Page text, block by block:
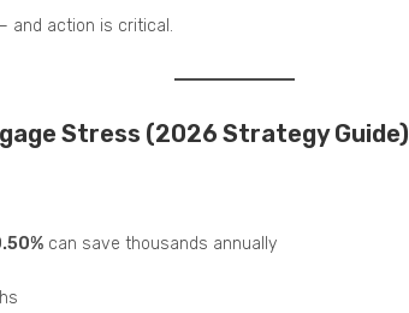
and action is critical.
Stress (2026 Strategy Guide)
can save thousands annually